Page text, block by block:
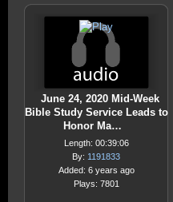
June 24, 2020 Mid-Week
Bible Study Service Leads to
Honor Ma…
Length: 00:39:06
By: 1191833
Added: 6 years ago
Plays: 7801